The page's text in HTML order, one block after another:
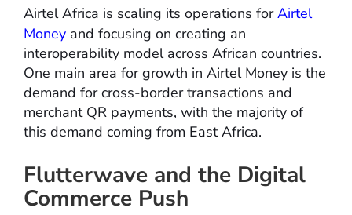
Airtel Africa is scaling its operations forAirtel
Money and focusing on creating an
interoperability model across African countries.
One main area for growth in Airtel Money is the
demand for cross-border transactions and
merchant QR payments, with the majority of
this demand coming from East Africa.
Flutterwave and the Digital
Commerce Push